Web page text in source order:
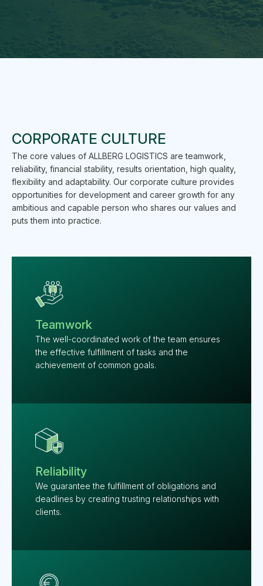
CORPORATE CULTURE
The core values of ALLBERG LOGISTICS are teamwork,
reliability, financial stability, results orientation, high quality,
flexibility and adaptability. Our corporate culture provides
opportunities for development and career growth for any
ambitious and capable person who shares our values and
puts them into practice.
Teamwork
The well-coordinated work of the team ensures
the effective fulfillment of tasks and the
achievement of common goals.
Reliability
We guarantee the fulfillment of obligations and
deadlines by creating trusting relationships with
clients.